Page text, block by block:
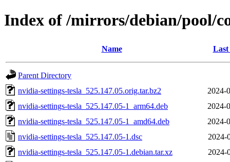
Index of /mirrors/debian/pool/
Name Last
Parent Directory
nvidia-settings-tesla_525.147.05.orig.tar.bz2
2024-
nvidia-settings-tesla_525.147.05-1_arm64.deb
2024-
nvidia-settings-tesla_525.147.05-1_amd64.deb
2024-
nvidia-settings-tesla_525.147.05-1.dsc
2024-
nvidia-settings-tesla_525.147.05-1.debian.tar.xz
2024-